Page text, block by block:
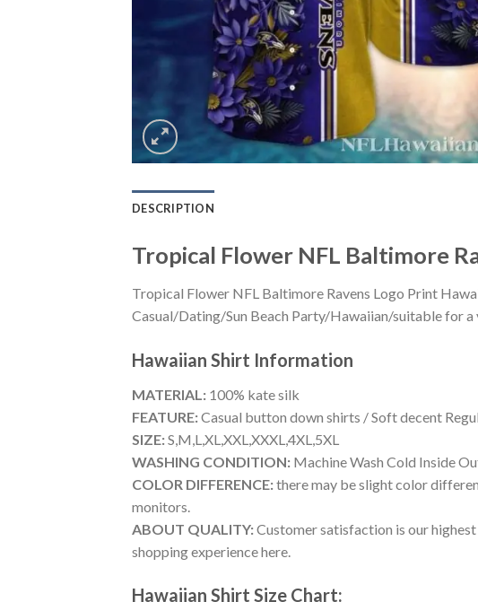
DESCRIPTION
Tropical Flower NFL Baltimore
Tropical Flower NFL Baltimore Ravens Logo Print
Casual/Dating/Sun Beach Party/Hawaiian/suitable for
Hawaiian Shirt Information
MATERIAL: 100% kate silk
FEATURE:Casual button down shirts / Soft decent
SIZE:S,M,L,XL,XXL,XXXL,4XL,5XL
WASHING CONDITION: Machine Wash Cold Inside
COLOR DIFFERENCE:there may be slight color
monitors.
ABOUT QUALITY:Customer satisfaction is our
shopping experience here.
Hawaiian Shirt Size Chart: